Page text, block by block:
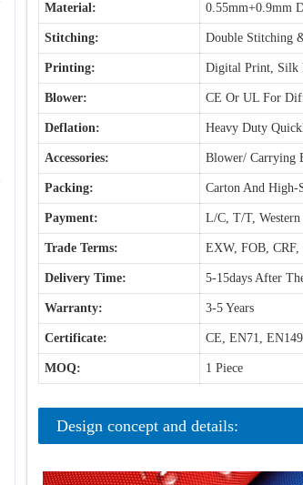
Material: 0.55mm+0.9mm
Stitching: Double Stitching
Printing: Digital Print, Silk
Blower: CE Or UL For
Deflation: Heavy Duty
Accessories: Blower/ Carrying
Packing: Carton And High-
Payment: L/C, T/T, Western
Trade Terms: EXW, FOB, CRF,
Delivery Time: 5-15days After
Warranty: 3-5 Years
Certificate: CE, EN71,
MOQ: 1 Piece
Design concept and details: